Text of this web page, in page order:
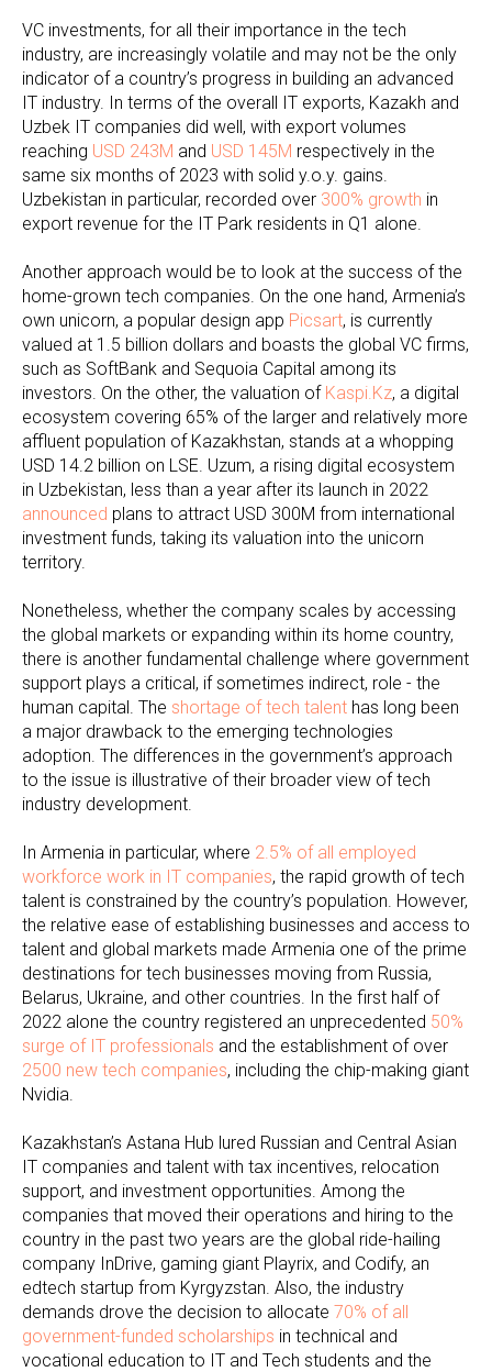
VC investments, for all their importance in the tech
industry, are increasingly volatile and may not be the only
indicator of a country’s progress in building an advanced
IT industry. In terms of the overall IT exports, Kazakh and
Uzbek IT companies did well, with export volumes
reaching USD 243M and USD 145M respectively in the
same six months of 2023 with solid y.o.y. gains.
Uzbekistan in particular, recorded over 300% growth in
export revenue for the IT Park residents in Q1 alone.
Another approach would be to look at the success of the
home-grown tech companies. On the one hand, Armenia’s
own unicorn, a popular design app Picsart, is currently
valued at 1.5 billion dollars and boasts the global VC firms,
such as SoftBank and Sequoia Capital among its
investors. On the other, the valuation of Kaspi.Kz, a digital
ecosystem covering 65% of the larger and relatively more
affluent population of Kazakhstan, stands at a whopping
USD 14.2 billion on LSE. Uzum, a rising digital ecosystem
in Uzbekistan, less than a year after its launch in 2022
announced plans to attract USD 300M from international
investment funds, taking its valuation into the unicorn
territory.
Nonetheless, whether the company scales by accessing
the global markets or expanding within its home country,
there is another fundamental challenge where government
support plays a critical, if sometimes indirect, role - the
human capital. The shortage of tech talent has long been
a major drawback to the emerging technologies
adoption. The differences in the government’s approach
to the issue is illustrative of their broader view of tech
industry development.
In Armenia in particular, where 2.5% of all employed
workforce work in IT companies, the rapid growth of tech
talent is constrained by the country’s population. However,
the relative ease of establishing businesses and access to
talent and global markets made Armenia one of the prime
destinations for tech businesses moving from Russia,
Belarus, Ukraine, and other countries. In the first half of
2022 alone the country registered an unprecedented 50%
surge of IT professionals and the establishment of over
2500 new tech companies, including the chip-making giant
Nvidia.
Kazakhstan’s Astana Hub lured Russian and Central Asian
IT companies and talent with tax incentives, relocation
support, and investment opportunities. Among the
companies that moved their operations and hiring to the
country in the past two years are the global ride-hailing
company InDrive, gaming giant Playrix, and Codify, an
edtech startup from Kyrgyzstan. Also, the industry
demands drove the decision to allocate 70% of all
government-funded scholarships in technical and
vocational education to IT and Tech students and the